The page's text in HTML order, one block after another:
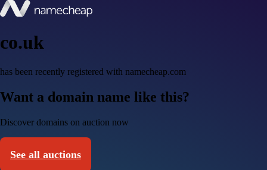
co.uk
has been recently registered with namecheap.com
Want a domain name like this?
Discover domains on auction now
See all auctions